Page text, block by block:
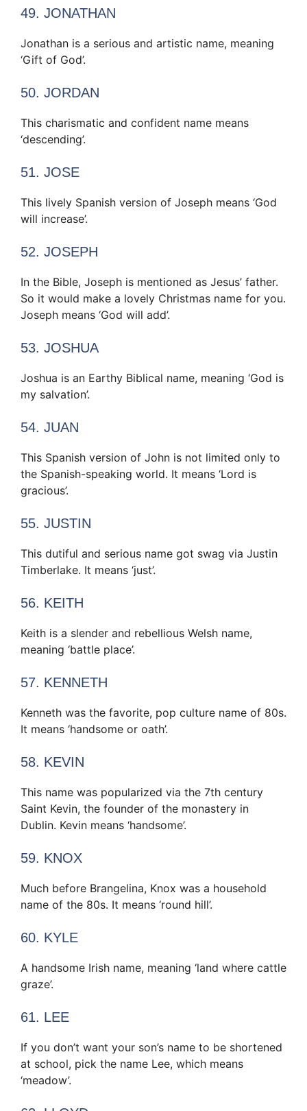
49. JONATHAN
Jonathan is a serious and artistic name, meaning
‘Gift of God’.
50. JORDAN
This charismatic and confident name means
‘descending’.
51. JOSE
This lively Spanish version of Joseph means ‘God
will increase’.
52. JOSEPH
In the Bible, Joseph is mentioned as Jesus’ father.
So it would make a lovely Christmas name for you.
Joseph means ‘God will add’.
53. JOSHUA
Joshua is an Earthy Biblical name, meaning ‘God is
my salvation’.
54. JUAN
This Spanish version of John is not limited only to
the Spanish-speaking world. It means ‘Lord is
gracious’.
55. JUSTIN
This dutiful and serious name got swag via Justin
Timberlake. It means ‘just’.
56. KEITH
Keith is a slender and rebellious Welsh name,
meaning ‘battle place’.
57. KENNETH
Kenneth was the favorite, pop culture name of 80s.
It means ‘handsome or oath’.
58. KEVIN
This name was popularized via the 7th century
Saint Kevin, the founder of the monastery in
Dublin. Kevin means ‘handsome’.
59. KNOX
Much before Brangelina, Knox was a household
name of the 80s. It means ‘round hill’.
60. KYLE
A handsome Irish name, meaning ‘land where cattle
graze’.
61. LEE
If you don’t want your son’s name to be shortened
at school, pick the name Lee, which means
‘meadow’.